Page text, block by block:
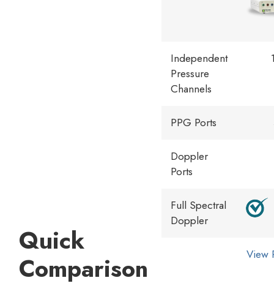
Quick
Comparison
Independent
Pressure
Channels
PPG Ports
Doppler
Ports
Full Spectral
Doppler
View